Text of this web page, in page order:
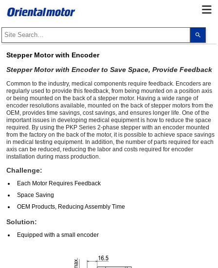
up
to
a
enter
to
go
to
the
Stepper Motor with Encoder
Stepper Motor with Encoder to Save Space, Provide Feedback
Common to the industry, medical components require feedback. Encoders are
regularly used to provide this feedback, from being mounted on a position axis
or being mounted on the back of a stepper motor. Having a wide range of
encoder resolutions available, mounted on the back of stepper motors from the
OEM, provides time savings, cost savings, and ensures longer life. One of the
important issues in developing medical equipment is how to reduce the space
required. By using the PKP Series 2-phase stepper with an encoder mounted
from the factory on the back of the motor, it is possible to achieve space savings
in medical testing equipment. In addition, the number of parts required for each
axis can be reduced, reducing the labor and costs required for encoder
installation during mass production.
Challenge:
Each Motor Requires Feedback
Space Saving
OEM Products, Reducing Assembly Time
Solution:
Equipped with a small encoder